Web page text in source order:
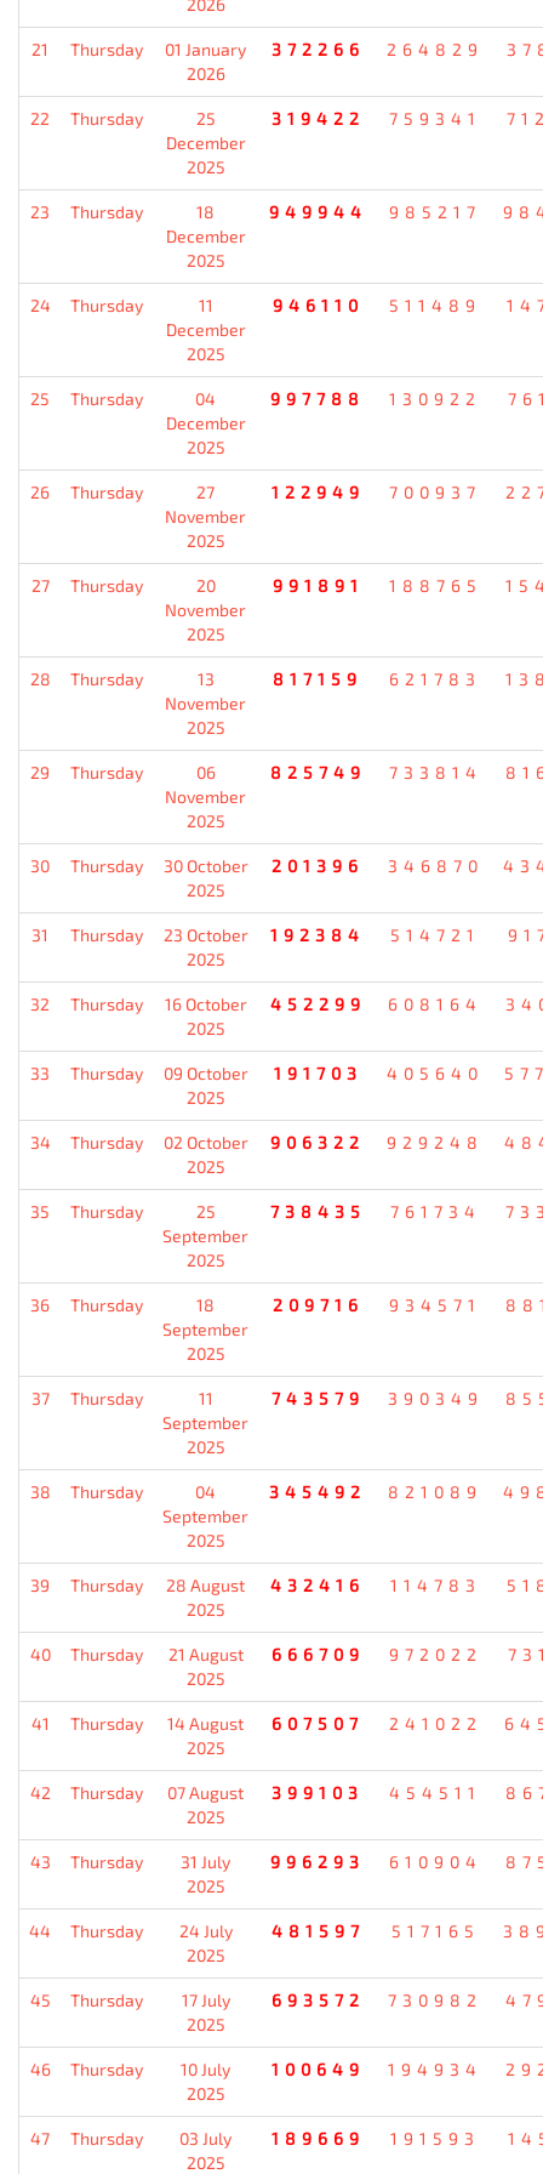
2026
21 Thursday
01 January
2026
372266 264829
22 Thursday
25
December
2025
319422 759341
23 Thursday
18
December
2025
949944 985217
24 Thursday
11
December
2025
946110 511489
25 Thursday
04
December
2025
997788 130922
26 Thursday
27
November
2025
122949 700937
27 Thursday
20
November
2025
991891 188765
28 Thursday
13
November
2025
817159 621783
29 Thursday
06
November
2025
825749 733814
30 Thursday
30 October
2025
201396 346870
31 Thursday
23 October
2025
192384 514721
32 Thursday
16 October
2025
452299 608164
33 Thursday
09 October
2025
191703 405640
34 Thursday
02 October
2025
906322 929248
35 Thursday
25
September
2025
738435 761734
36 Thursday
18
September
2025
209716 934571
37 Thursday
11
September
2025
743579 390349
38 Thursday
04
September
2025
345492 821089
39 Thursday
28 August
2025
432416 114783
40 Thursday
21 August
2025
666709 972022
41 Thursday
14 August
2025
607507 241022
42 Thursday
07 August
2025
399103 454511
43 Thursday
31 July
2025
996293 610904
44 Thursday
24 July
2025
481597 517165
45 Thursday
17 July
2025
693572 730982
46 Thursday
10 July
2025
100649 194934
47 Thursday
03 July
2025
189669 191593